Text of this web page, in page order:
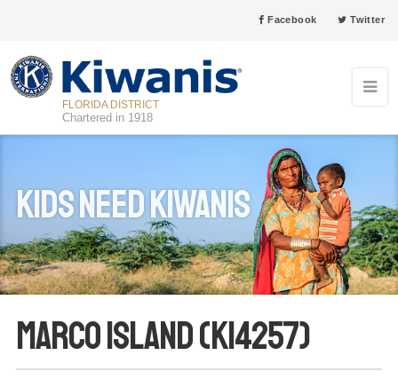
Facebook Twitter
FLORIDA DISTRICT
Chartered in 1918
Kids Need Kiwanis
Marco Island (K14257)